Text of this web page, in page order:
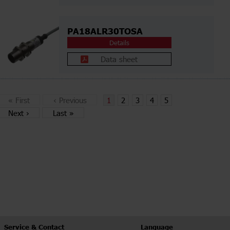
PA18ALR30TOSA
Details
Data sheet
« First ‹ Previous 1 2 3 4
5
Next › Last »
Service & Contact Language